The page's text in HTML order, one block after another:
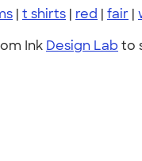
| t shirts | red | fair |
Ink Design Lab to